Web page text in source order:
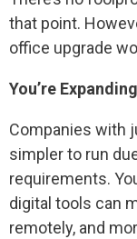
that point.
office upgrade
You’re
Companies with
simpler to run
requirements.
digital tools can
remotely, and